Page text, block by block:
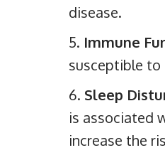
disease.
Immune
susceptible to
Sleep
is associated
increase the